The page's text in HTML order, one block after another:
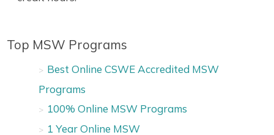
Top MSW Programs
Best Online CSWE Accredited MSW
Programs
100% Online MSW Programs
1 Year Online MSW